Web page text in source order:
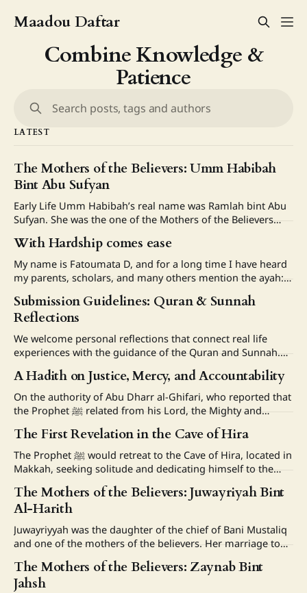
Maadou Daftar
Combine Knowledge &
Patience
Search posts, tags and authors
LATEST
The Mothers of the Believers: Umm Habibah
Bint Abu Sufyan
Early Life Umm Habibah’s real name was Ramlah bint Abu
Sufyan. She was the one of the Mothers of the Believers
and among the early women who embraced Islam. Her
father, Abu Sufyan ibn Harb who was one of the enemies of
Islam in the early years before later
With Hardship comes ease
My name is Fatoumata D, and for a long time I have heard
my parents, scholars, and many others mention the ayah:
فَإِنَّ مَعَ ٱلْعُسْرِ يُسْرًا “Indeed, with hardship comes ease.”
(Quran 94:6) I never truly reflected on it deeply
Submission Guidelines: Quran & Sunnah
Reflections
We welcome personal reflections that connect real life
experiences with the guidance of the Quran and Sunnah.
Please follow the guidelines below when submitting your
story: 1. Title and Length * Please include a clear and
meaningful title for your reflection * The title should briefly
reflect the main lesson, experience, or
A Hadith on Justice, Mercy, and Accountability
On the authority of Abu Dharr al-Ghifari, who reported that
the Prophet ﷺ related from his Lord, the Mighty and
Majestic: “My slaves, I have forbidden injustice to Myself
and have forbidden it between you, so do not wrong each
other. My slaves, all of you are astray except
The First Revelation in the Cave of Hira
The Prophet ﷺ would retreat to the Cave of Hira, located in
Makkah, seeking solitude and dedicating himself to the
worship of Allah alone. He would bring provisions
sufficient for several days. Some narrations mention that
Khadijah (RA) would also bring him ﷺ food while he was in
the cave.
The Mothers of the Believers: Juwayriyah Bint
Al-Harith
Juwayriyyah was the daughter of the chief of Bani Mustaliq
and one of the mothers of the believers. Her marriage to
the Prophet (ﷺ) Narrated Aisha, Ummul Mu'minin:
"Juwayriyyah, daughter of al-Harith ibn al-Mustaliq, fell to
the lot of Thabit ibn Qays ibn Shammas, or
The Mothers of the Believers: Zaynab Bint
Jahsh